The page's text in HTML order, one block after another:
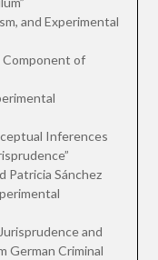
and Experimental
Component of
Inferences
Patricia Sánchez
and
German Criminal